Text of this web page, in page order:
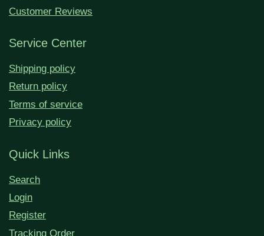
Customer Reviews
Service Center
Shipping policy
Return policy
Terms of service
Privacy policy
Quick Links
Search
Login
Register
Tracking Order